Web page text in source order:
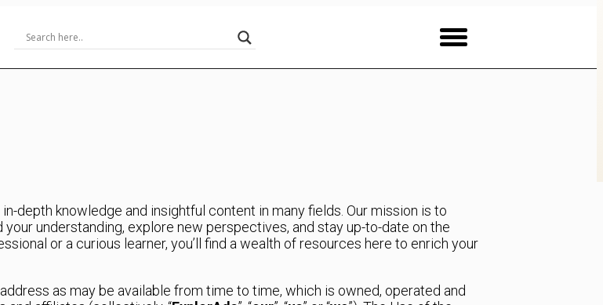
depth knowledge and insightful content in many fields. Our mission is to
understanding, explore new perspectives, and stay up-to-date on the
or a curious learner, you’ll find a wealth of resources here to enrich your
as may be available from time to time, which is owned, operated and